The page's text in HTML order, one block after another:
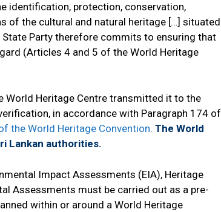
identification, protection, conservation,
of the cultural and natural heritage […] situated
Party therefore commits to ensuring that
(Articles 4 and 5 of the World Heritage
Heritage Centre transmitted it to the
in accordance with Paragraph 174 of
the World Heritage Convention. The World
Lankan authorities.
Impact Assessments (EIA), Heritage
Assessments must be carried out as a pre-
within or around a World Heritage